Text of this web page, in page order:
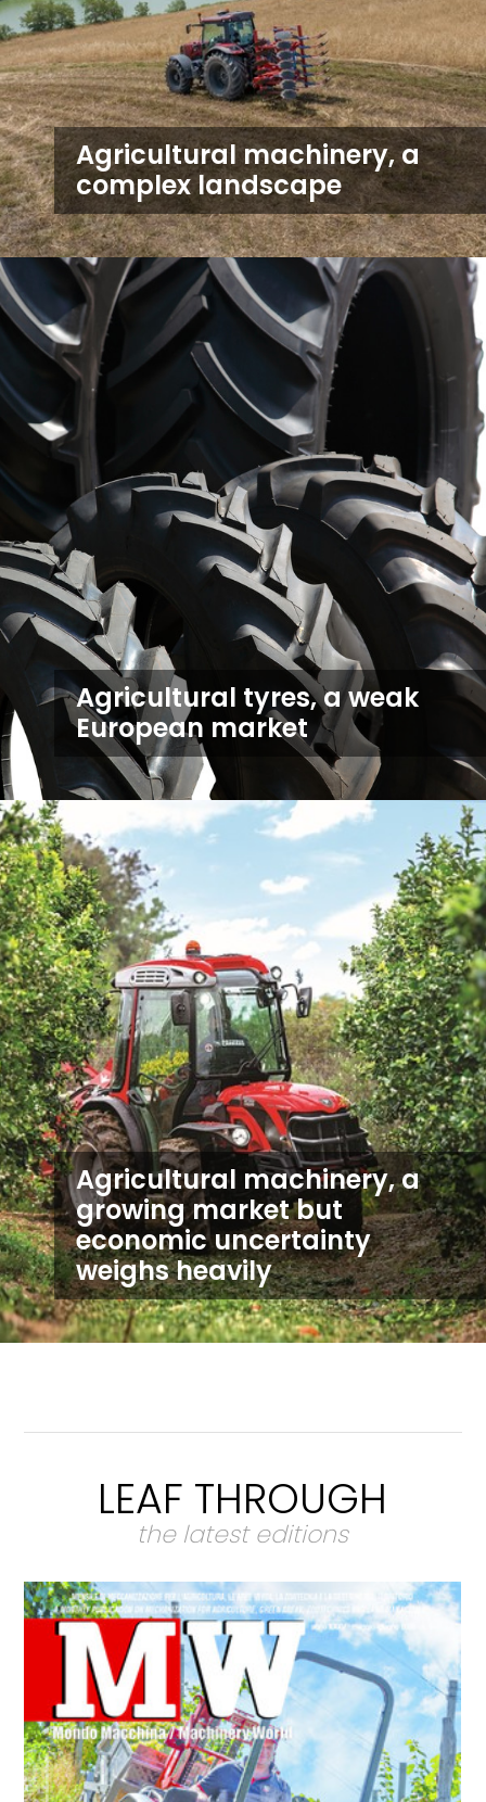
Agricultural machinery, a
complex landscape
Agricultural tyres, a weak
European market
Agricultural machinery, a
growing market but
economic uncertainty
weighs heavily
LEAF THROUGH
the latest editions